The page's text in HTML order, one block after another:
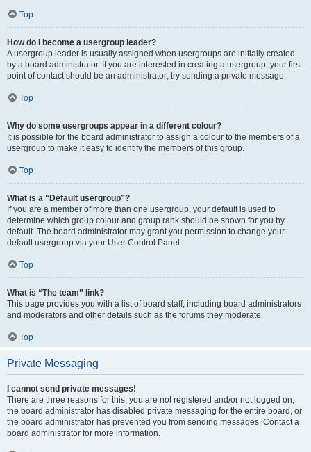
Top
How do I become a usergroup leader?
A usergroup leader is usually assigned when usergroups are initially created
by a board administrator. If you are interested in creating a usergroup, your first
point of contact should be an administrator; try sending a private message.
Top
Why do some usergroups appear in a different colour?
It is possible for the board administrator to assign a colour to the members of a
usergroup to make it easy to identify the members of this group.
Top
What is a “Default usergroup”?
If you are a member of more than one usergroup, your default is used to
determine which group colour and group rank should be shown for you by
default. The board administrator may grant you permission to change your
default usergroup via your User Control Panel.
Top
What is “The team” link?
This page provides you with a list of board staff, including board administrators
and moderators and other details such as the forums they moderate.
Top
Private Messaging
I cannot send private messages!
There are three reasons for this; you are not registered and/or not logged on,
the board administrator has disabled private messaging for the entire board, or
the board administrator has prevented you from sending messages. Contact a
board administrator for more information.